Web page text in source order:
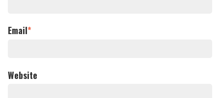
Email*
Website